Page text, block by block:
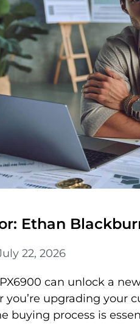
Ethan
22, 2026
can unlock a
you’re upgrading your
buying process is